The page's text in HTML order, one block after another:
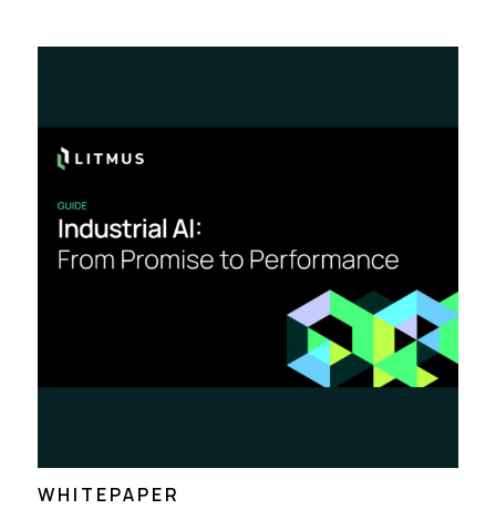
WHITEPAPER